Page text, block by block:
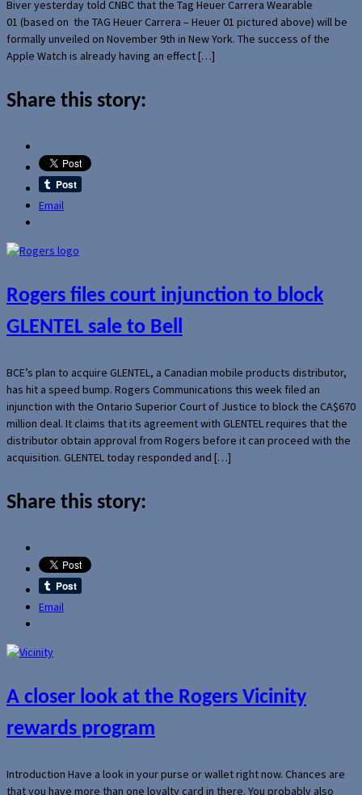
Biver yesterday told CNBC that the Tag Heuer Carrera Wearable
01 (based on the TAG Heuer Carrera – Heuer 01 pictured above) will be
formally unveiled on November 9th in New York. The success of the
Apple Watch is already having an effect […]
Share this story:
Email
Rogers files court injunction to block
GLENTEL sale to Bell
BCE’s plan to acquire GLENTEL, a Canadian mobile products distributor,
has hit a speed bump. Rogers Communications this week filed an
injunction with the Ontario Superior Court of Justice to block the CA$670
million deal. It claims that its agreement with GLENTEL requires that the
distributor obtain approval from Rogers before it can proceed with the
acquisition. GLENTEL today responded and […]
Share this story:
Email
A closer look at the Rogers Vicinity
rewards program
Introduction Have a look in your purse or wallet right now. Chances are
that you have more than one loyalty card in there. You probably also